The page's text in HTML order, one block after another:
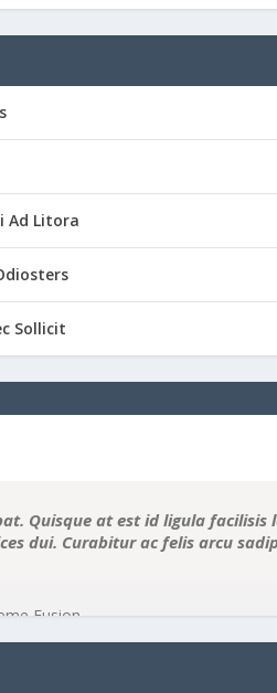
Ad Litora
Sollicit
Quisque at est id ligula facilisis
dui. Curabitur ac felis arcu
Fusion